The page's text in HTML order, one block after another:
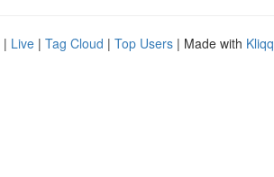
| Live | Tag Cloud | Top Users | Made with